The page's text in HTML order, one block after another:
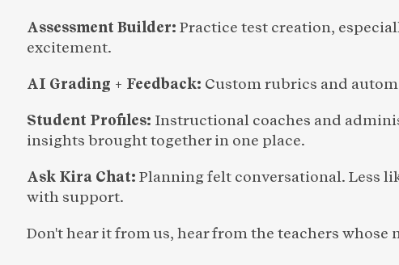
Assessment Builder: Practice test creation,
excitement.
AI Grading + Feedback: Custom rubrics and
Student Profiles: Instructional coaches and
insights brought together in one place.
Ask Kira Chat: Planning felt conversational. Less
with support.
Don't hear it from us, hear from the teachers whose